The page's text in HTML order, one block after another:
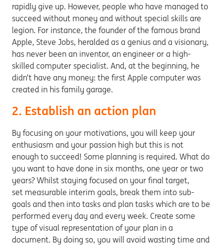
rapidly give up. However, people who have managed to
succeed without money and without special skills are
legion. For instance, the founder of the famous brand
Apple, Steve Jobs, heralded as a genius and a visionary,
has never been an inventor, an engineer or a high-
skilled computer specialist. And, at the beginning, he
didn’t have any money: the first Apple computer was
created in his family garage.
2. Establish an action plan
By focusing on your motivations, you will keep your
enthusiasm and your passion high but this is not
enough to succeed! Some planning is required. What do
you want to have done in six months, one year or two
years? Whilst staying focused on your final target,
set measurable interim goals, break them into sub-
goals and then into tasks and plan tasks which are to be
performed every day and every week. Create some
type of visual representation of your plan in a
document. By doing so, you will avoid wasting time and